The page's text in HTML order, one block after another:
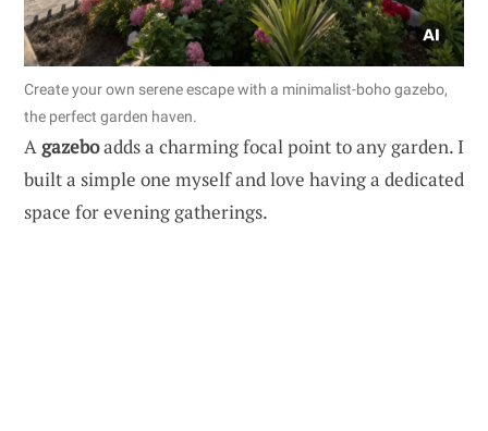
Create your own serene escape with a minimalist-boho gazebo,
the perfect garden haven.
Agazeboadds a charming focal point to any garden. I
built a simple one myself and love having a dedicated
space for evening gatherings.